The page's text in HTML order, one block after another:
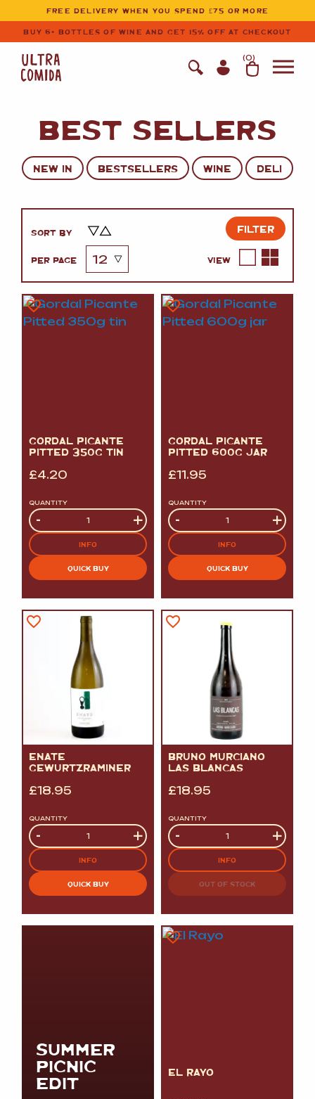
Ultracomida
Skip to primary navigation
Skip to content
FREE DELIVERY WHEN YOU SPEND £75 OR MORE
BUY 6+ BOTTLES OF WINE AND GET 15% OFF AT CHECKOUT
(0)
BEST SELLERS
NEW IN BESTSELLERS WINE DELI
FILTER
SORT BY
PER PAGE VIEW
GORDAL PICANTE
PITTED 350G TIN
£4.20
QUANTITY
Quantity
- +
INFO
QUICK BUY
GORDAL PICANTE
PITTED 600G JAR
£11.95
QUANTITY
Quantity
- +
INFO
QUICK BUY
ENATE
GEWURTZRAMINER
£18.95
QUANTITY
Quantity
- +
INFO
QUICK BUY
BRUNO MURCIANO
LAS BLANCAS
£18.95
QUANTITY
Quantity
- +
INFO
OUT OF STOCK
SUMMER
PICNIC
EDIT
EL RAYO